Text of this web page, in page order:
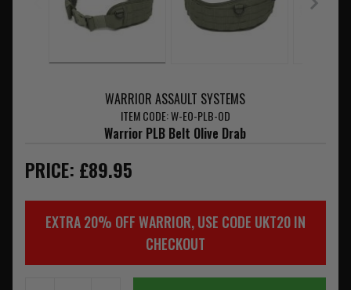
WARRIOR ASSAULT SYSTEMS
ITEM CODE: W-EO-PLB-OD
Warrior PLB Belt Olive Drab
PRICE: £89.95
EXTRA 20% OFF WARRIOR, USE CODE UKT20 IN
CHECKOUT